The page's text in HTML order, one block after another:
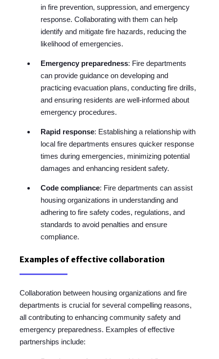
in fire prevention, suppression, and emergency
response. Collaborating with them can help
identify and mitigate fire hazards, reducing the
likelihood of emergencies.
Emergency preparedness: Fire departments
can provide guidance on developing and
practicing evacuation plans, conducting fire drills,
and ensuring residents are well-informed about
emergency procedures.
Rapid response: Establishing a relationship with
local fire departments ensures quicker response
times during emergencies, minimizing potential
damages and enhancing resident safety.
Code compliance: Fire departments can assist
housing organizations in understanding and
adhering to fire safety codes, regulations, and
standards to avoid penalties and ensure
compliance.
Examples of effective collaboration
Collaboration between housing organizations and fire
departments is crucial for several compelling reasons,
all contributing to enhancing community safety and
emergency preparedness. Examples of effective
partnerships include: